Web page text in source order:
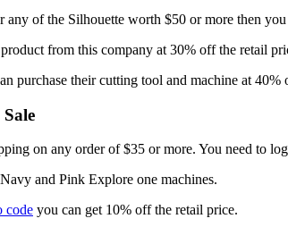
of the Silhouette worth $50 or more then
from this company at 30% off the retail
purchase their cutting tool and machine at
on any order of $35 or more. You need to
and Pink Explore one machines.
code you can get 10% off the retail price.